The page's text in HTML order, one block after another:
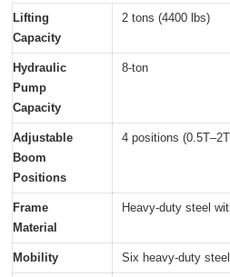
Lifting
Capacity
2 tons (4400 lbs)
Hydraulic
Pump
Capacity
8-ton
Adjustable
Boom
Positions
4 positions
Frame
Material
Heavy-duty steel
Mobility Six heavy-duty